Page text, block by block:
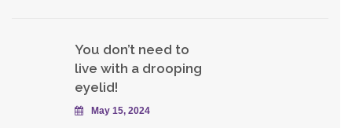
You don’t need to
live with a drooping
eyelid!
May 15, 2024